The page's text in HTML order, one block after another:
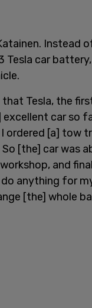
Instead
Tesla car
Tesla, the
excellent car so
ordered [a] tow
So [the] car was
and
anything for
[the] whole